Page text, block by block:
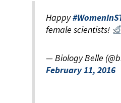
Happy
female scientists!
— Biology Belle
February 11, 2016